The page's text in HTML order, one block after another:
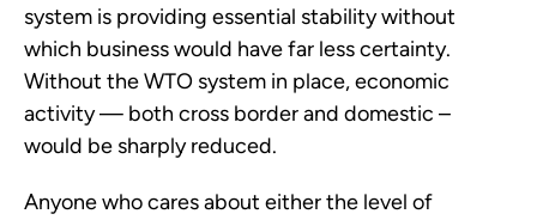
system is providing essential stability without
which business would have far less certainty.
Without the WTO system in place, economic
activity — both cross border and domestic –
would be sharply reduced.
Anyone who cares about either the level of